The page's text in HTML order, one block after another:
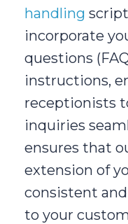
handling
incorporate
questions
instructions,
receptionists
inquiries
ensures that
extension of
consistent
to your